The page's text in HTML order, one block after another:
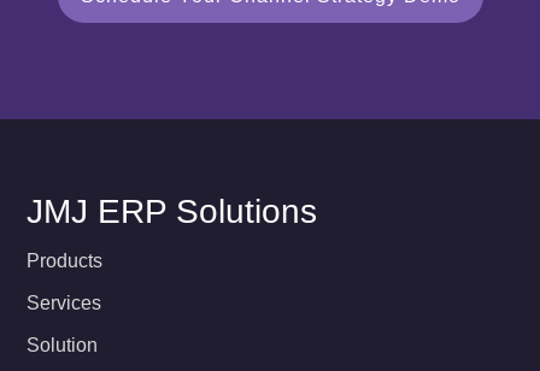
JMJ ERP Solutions
Products
Services
Solution